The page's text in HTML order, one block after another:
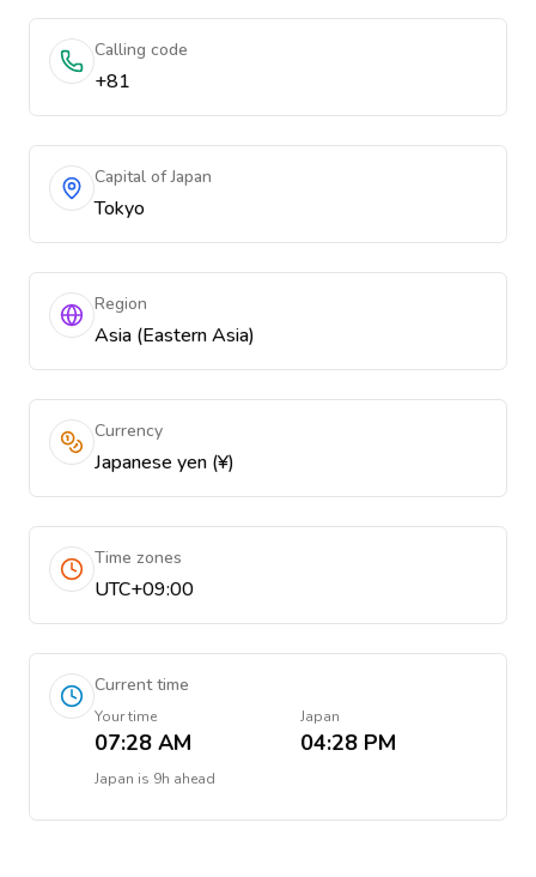
Calling code
+81
Capital of Japan
Tokyo
Region
Asia (Eastern Asia)
Currency
Japanese yen (¥)
Time zones
UTC+09:00
Current time
Your time
07:28 AM
Japan
04:28 PM
Japan is 9h ahead